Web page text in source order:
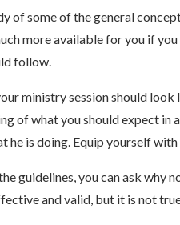
of some of the general
more available for you if
follow.
ministry session should
of what you should expect in
he is doing. Equip yourself
guidelines, you can ask why
and valid, but it is not